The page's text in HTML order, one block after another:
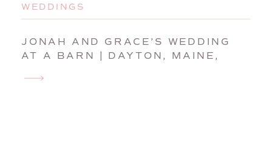
JONAH AND GRACE’S WEDDING
AT A BARN | DAYTON, MAINE,
WEDDINGS